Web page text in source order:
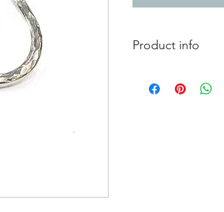
Product info
3cm x 2cm